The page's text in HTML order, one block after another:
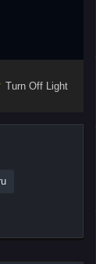
Turn Off Light